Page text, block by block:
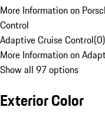
More Information on
Control
Adaptive Cruise Control(0)
More Information on
Show all 97 options
Exterior Color